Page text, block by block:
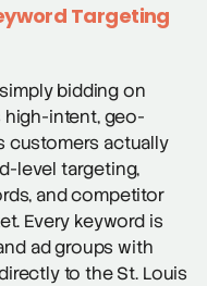
Targeting
bidding on
high-intent, geo-
customers actually
level targeting,
and competitor
Every keyword is
ad groups with
to the St. Louis